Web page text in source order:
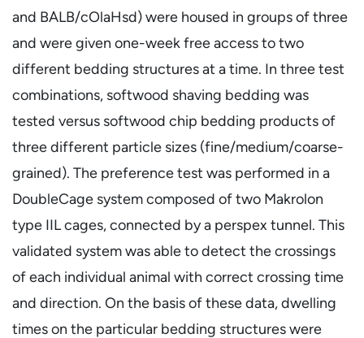
and BALB/cOlaHsd) were housed in groups of three
and were given one-week free access to two
different bedding structures at a time. In three test
combinations, softwood shaving bedding was
tested versus softwood chip bedding products of
three different particle sizes (fine/medium/coarse-
grained). The preference test was performed in a
DoubleCage system composed of two Makrolon
type IIL cages, connected by a perspex tunnel. This
validated system was able to detect the crossings
of each individual animal with correct crossing time
and direction. On the basis of these data, dwelling
times on the particular bedding structures were